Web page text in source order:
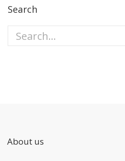
Search
About us